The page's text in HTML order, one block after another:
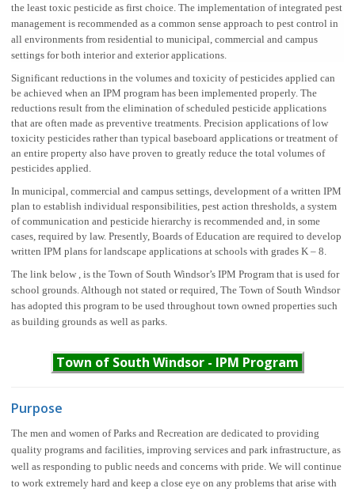
the least toxic pesticide as first choice. The implementation of integrated pest
management is recommended as a common sense approach to pest control in
all environments from residential to municipal, commercial and campus
settings for both interior and exterior applications.
Significant reductions in the volumes and toxicity of pesticides applied can
be achieved when an IPM program has been implemented properly. The
reductions result from the elimination of scheduled pesticide applications
that are often made as preventive treatments. Precision applications of low
toxicity pesticides rather than typical baseboard applications or treatment of
an entire property also have proven to greatly reduce the total volumes of
pesticides applied.
In municipal, commercial and campus settings, development of a written IPM
plan to establish individual responsibilities, pest action thresholds, a system
of communication and pesticide hierarchy is recommended and, in some
cases, required by law. Presently, Boards of Education are required to develop
written IPM plans for landscape applications at schools with grades K – 8.
The link below , is the Town of South Windsor’s IPM Program that is used for
school grounds. Although not stated or required, The Town of South Windsor
has adopted this program to be used throughout town owned properties such
as building grounds as well as parks.
Town of South Windsor - IPM Program
Purpose
The men and women of Parks and Recreation are dedicated to providing
quality programs and facilities, improving services and park infrastructure, as
well as responding to public needs and concerns with pride. We will continue
to work extremely hard and keep a close eye on any problems that arise with